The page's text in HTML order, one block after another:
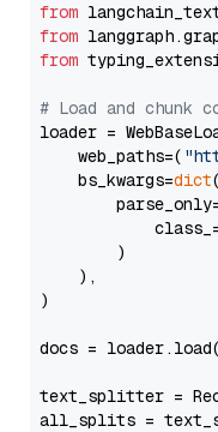
from
from
from
# Load and chunk
loader =
    web_paths=(
    bs_kwargs=
dict(
        )
    ),
)
docs =
text_splitter =
all_splits =